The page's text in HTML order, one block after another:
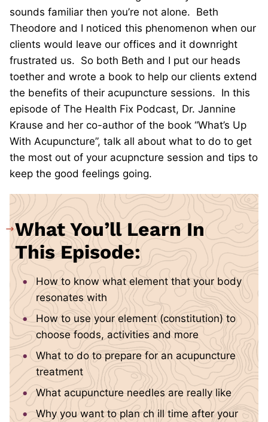
sounds familiar then you’re not alone. Beth
Theodore and I noticed this phenomenon when our
clients would leave our offices and it downright
frustrated us. So both Beth and I put our heads
toether and wrote a book to help our clients extend
the benefits of their acupuncture sessions. In this
episode of The Health Fix Podcast, Dr. Jannine
Krause and her co-author of the book “What’s Up
With Acupuncture”, talk all about what to do to get
the most out of your acupncture session and tips to
keep the good feelings going.
What You’ll Learn In
This Episode:
How to know what element that your body
resonates with
How to use your element (constitution) to
choose foods, activities and more
What to do to prepare for an acupuncture
treatment
What acupuncture needles are really like
Why you want to plan chill time after your